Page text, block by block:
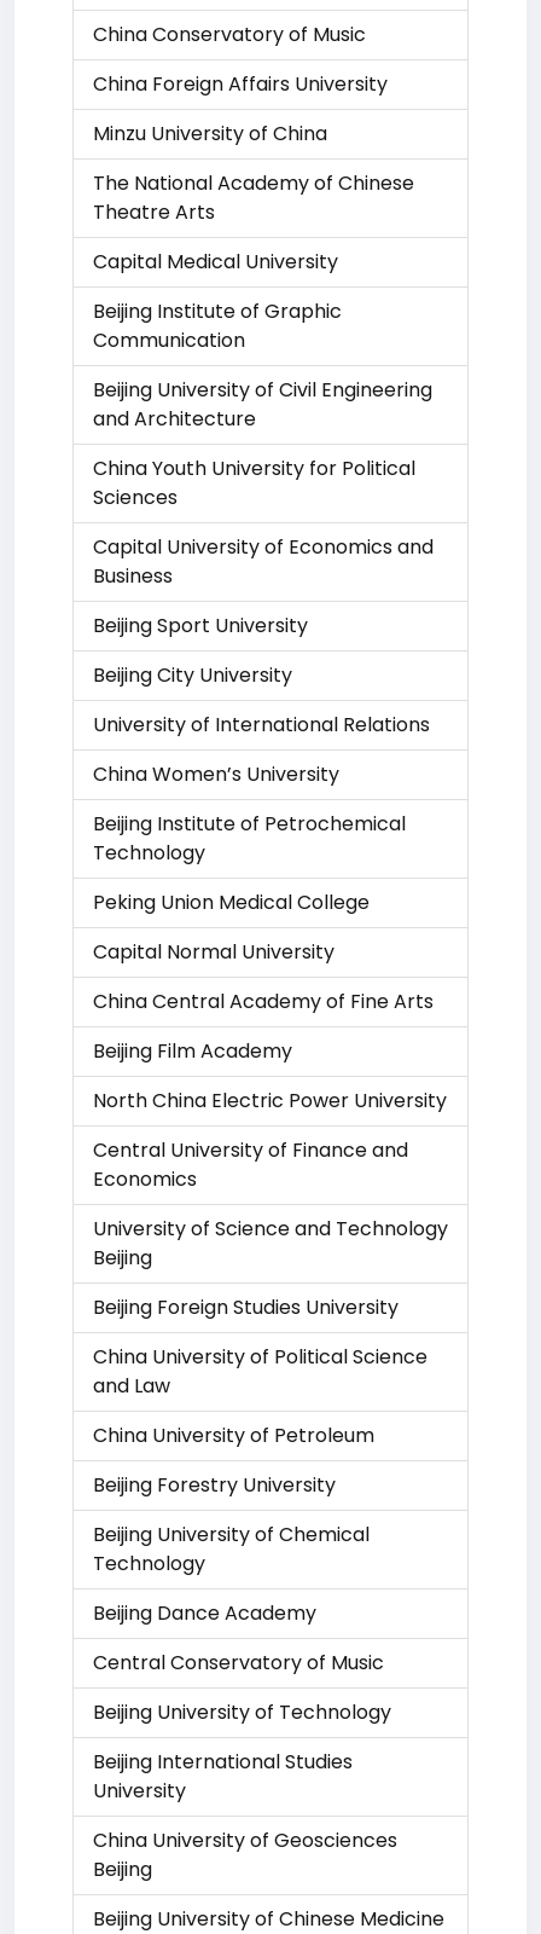
China Conservatory of Music
China Foreign Affairs University
Minzu University of China
The National Academy of Chinese
Theatre Arts
Capital Medical University
Beijing Institute of Graphic
Communication
Beijing University of Civil Engineering
and Architecture
China Youth University for Political
Sciences
Capital University of Economics and
Business
Beijing Sport University
Beijing City University
University of International Relations
China Women’s University
Beijing Institute of Petrochemical
Technology
Peking Union Medical College
Capital Normal University
China Central Academy of Fine Arts
Beijing Film Academy
North China Electric Power University
Central University of Finance and
Economics
University of Science and Technology
Beijing
Beijing Foreign Studies University
China University of Political Science
and Law
China University of Petroleum
Beijing Forestry University
Beijing University of Chemical
Technology
Beijing Dance Academy
Central Conservatory of Music
Beijing University of Technology
Beijing International Studies
University
China University of Geosciences
Beijing
Beijing University of Chinese Medicine